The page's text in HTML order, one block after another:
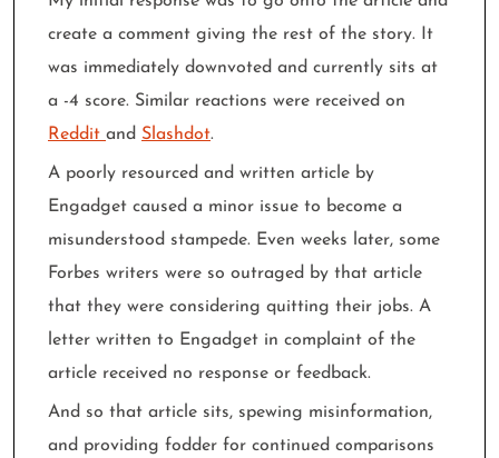
create a comment giving the rest of the story. It
was immediately downvoted and currently sits at
a -4 score. Similar reactions were received on
Reddit and Slashdot.
A poorly resourced and written article by
Engadget caused a minor issue to become a
misunderstood stampede. Even weeks later, some
Forbes writers were so outraged by that article
that they were considering quitting their jobs. A
letter written to Engadget in complaint of the
article received no response or feedback.
And so that article sits, spewing misinformation,
and providing fodder for continued comparisons